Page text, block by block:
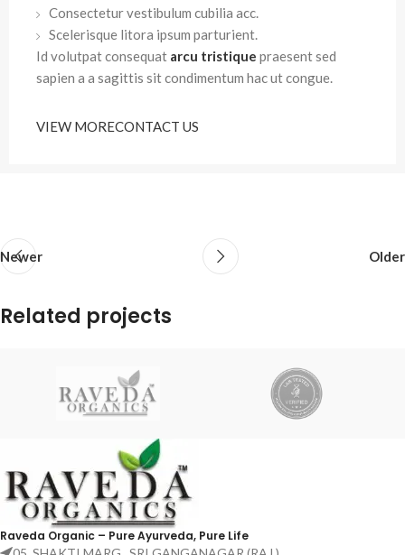
Consectetur vestibulum cubilia acc.
Scelerisque litora ipsum parturient.
Id volutpat consequat arcu tristique praesent sed
sapien a a sagittis sit condimentum hac ut congue.
VIEW MORECONTACT US
Newer Older
Related projects
Furniture
Netus eu mollis hac dignis
Raveda Organic – Pure Ayurveda, Pure Life